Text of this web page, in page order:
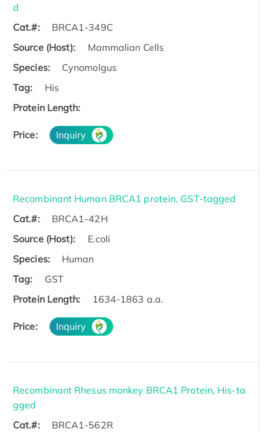
d
Cat.#:
BRCA1-349C
Source (Host):
Mammalian Cells
Species:
Cynomolgus
Tag:
His
Protein Length:
Price: Inquiry
Recombinant Human BRCA1 protein, GST-tagged
Cat.#:
BRCA1-42H
Source (Host):
E.coli
Species:
Human
Tag:
GST
Protein Length:
1634-1863 a.a.
Price: Inquiry
Recombinant Rhesus monkey BRCA1 Protein, His-ta
gged
Cat.#:
BRCA1-562R